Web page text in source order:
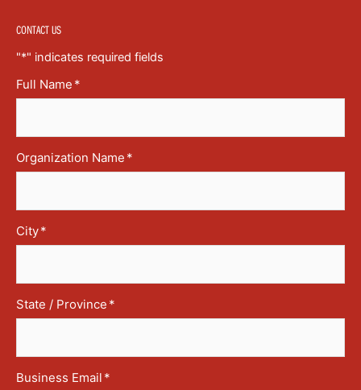
CONTACT US
"*" indicates required fields
Full Name *
Organization Name *
City*
State / Province *
Business Email *